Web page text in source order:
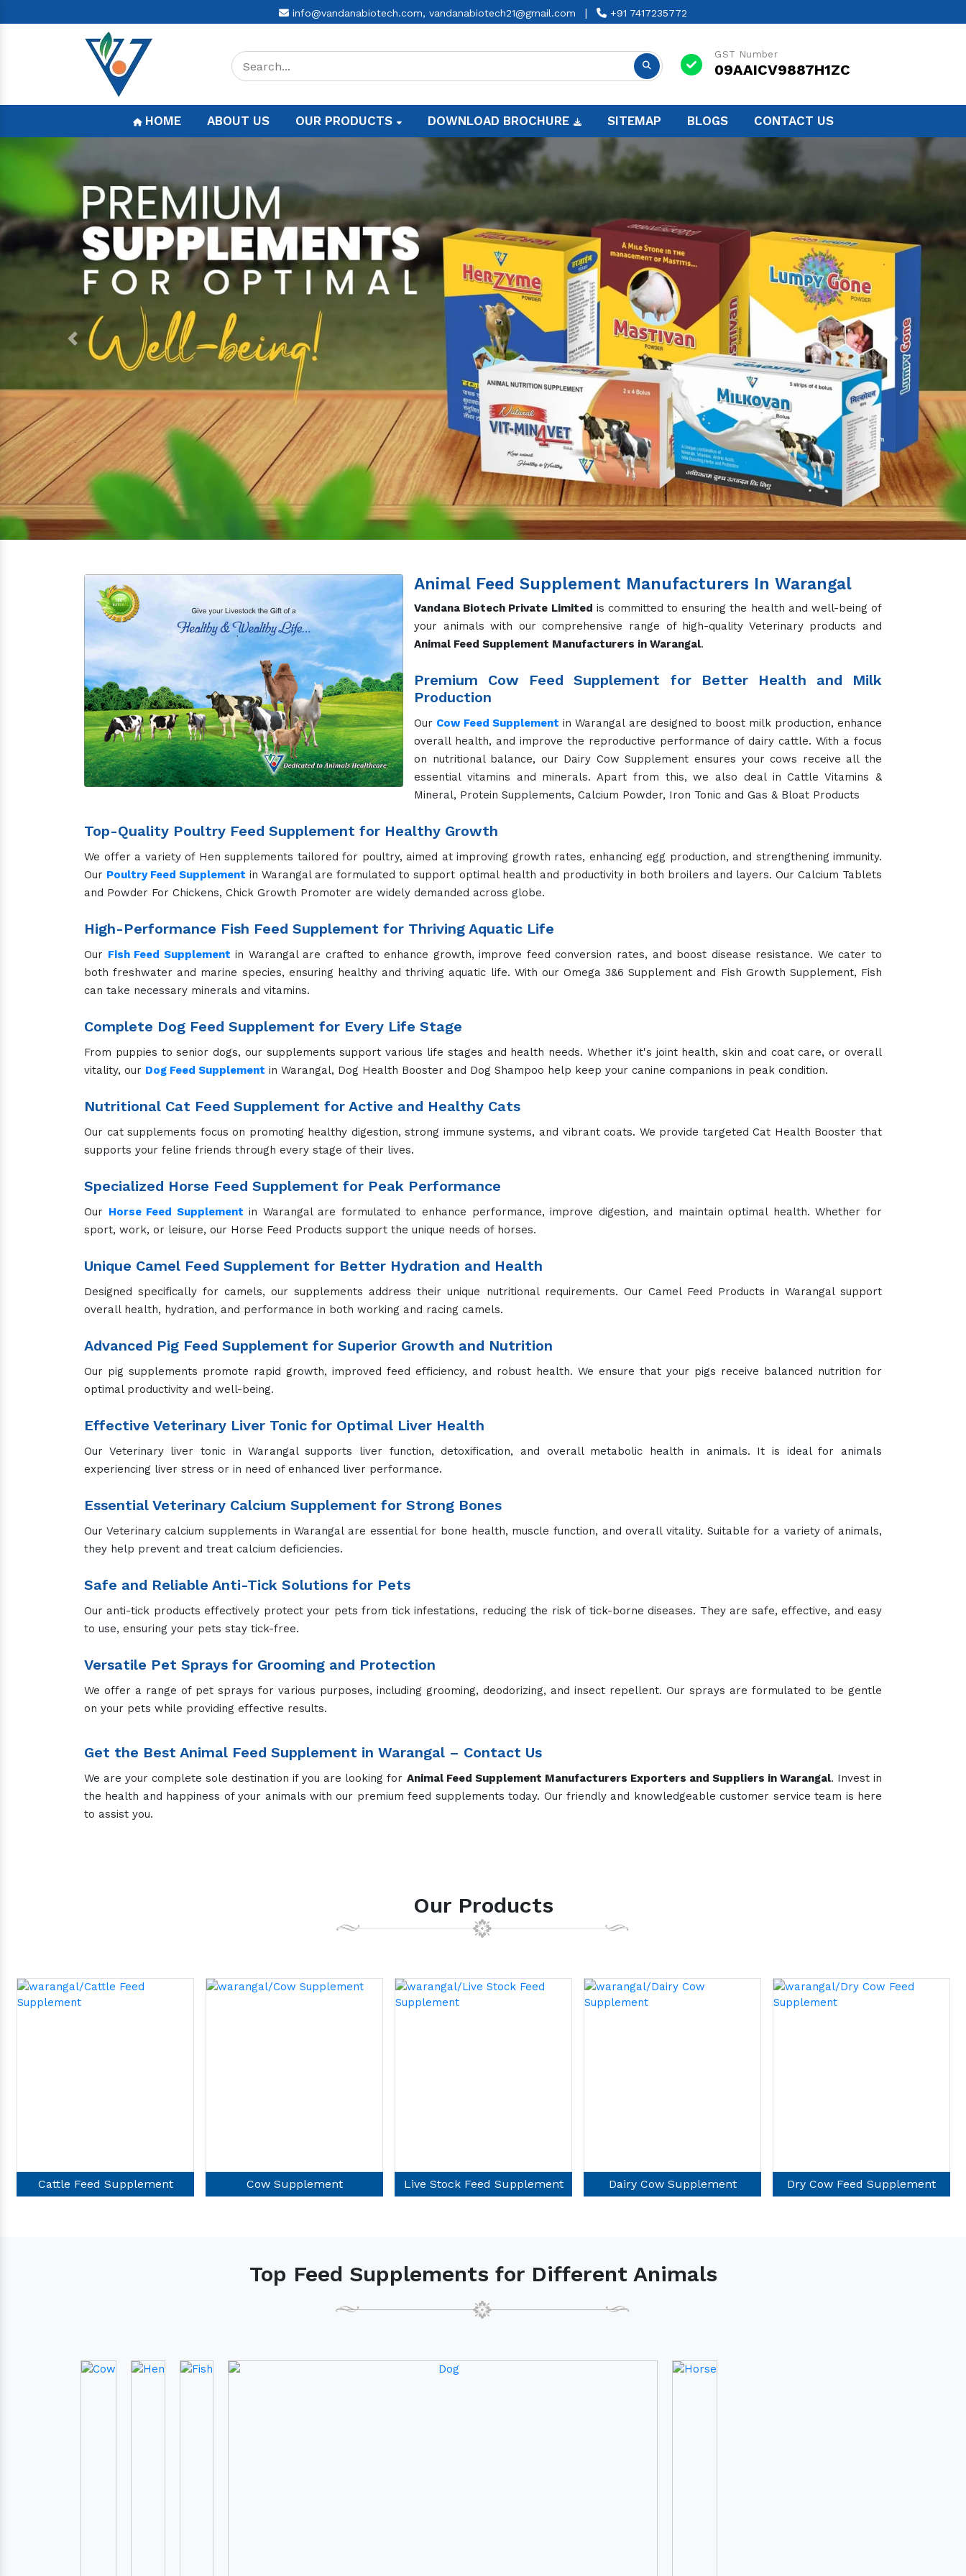
info@vandanabiotech.com, vandanabiotech21@gmail.com | +91 7417235772
GST Number
09AAICV9887H1ZC
HOME ABOUT US OUR PRODUCTS DOWNLOAD BROCHURE SITEMAP BLOGS CONTACT US
Previous
Animal Feed Supplement Manufacturers In Warangal
Vandana Biotech Private Limitedis committed to ensuring the health and well-being of
your animals with our comprehensive range of high-quality Veterinary products and
Animal Feed Supplement Manufacturers in Warangal
Premium Cow Feed Supplement for Better Health and Milk
Production
Cow Feed Supplement
in Warangal are designed to boost milk production, enhance
overall health, and improve the reproductive performance of dairy cattle. With a focus
on nutritional balance, our Dairy Cow Supplement ensures your cows receive all the
essential vitamins and minerals. Apart from this, we also deal in Cattle Vitamins &
Mineral, Protein Supplements, Calcium Powder, Iron Tonic and Gas & Bloat Products
Top-Quality Poultry Feed Supplement for Healthy Growth
We offer a variety of Hen supplements tailored for poultry, aimed at improving growth rates, enhancing egg production, and strengthening immunity.
Poultry Feed Supplementin Warangal are formulated to support optimal health and productivity in both broilers and layers. Our Calcium Tablets
and Powder For Chickens, Chick Growth Promoter are widely demanded across globe.
High-Performance Fish Feed Supplement for Thriving Aquatic Life
both freshwater and marine species, ensuring healthy and thriving aquatic life. With our Omega 3&6 Supplement and Fish Growth Supplement, Fish
can take necessary minerals and vitamins.
Complete Dog Feed Supplement for Every Life Stage
From puppies to senior dogs, our supplements support various life stages and health needs. Whether it's joint health, skin and coat care, or overall
vitality, ourDog Feed Supplementin Warangal, Dog Health Booster and Dog Shampoo help keep your canine companions in peak condition.
Nutritional Cat Feed Supplement for Active and Healthy Cats
Our cat supplements focus on promoting healthy digestion, strong immune systems, and vibrant coats. We provide targeted Cat Health Booster that
supports your feline friends through every stage of their lives.
Specialized Horse Feed Supplement for Peak Performance
OurHorse Feed Supplementin Warangal are formulated to enhance performance, improve digestion, and maintain optimal health. Whether for
Unique Camel Feed Supplement for Better Hydration and Health
overall health, hydration, and performance in both working and racing camels.
Advanced Pig Feed Supplement for Superior Growth and Nutrition
Our pig supplements promote rapid growth, improved feed efficiency, and robust health. We ensure that your pigs receive balanced nutrition for
Effective Veterinary Liver Tonic for Optimal Liver Health
Our Veterinary liver tonic in Warangal supports liver function, detoxification, and overall metabolic health in animals. It is ideal for animals
Essential Veterinary Calcium Supplement for Strong Bones
Our Veterinary calcium supplements in Warangal are essential for bone health, muscle function, and overall vitality. Suitable for a variety of animals,
Safe and Reliable Anti-Tick Solutions for Pets
Our anti-tick products effectively protect your pets from tick infestations, reducing the risk of tick-borne diseases. They are safe, effective, and easy
Versatile Pet Sprays for Grooming and Protection
We offer a range of pet sprays for various purposes, including grooming, deodorizing, and insect repellent. Our sprays are formulated to be gentle
Get the Best Animal Feed Supplement in Warangal – Contact Us
We are your complete sole destination if you are looking for
to assist you.
Our Products
Cow Supplement Live Stock Feed Supplement Dairy Cow Supplement Dry Cow Feed Supplement Poultry Supplement
Do you need assistance while
Get In Touch